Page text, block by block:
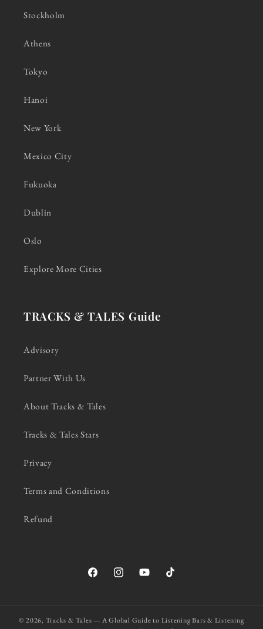
Stockholm
Athens
Tokyo
Hanoi
New York
Mexico City
Fukuoka
Dublin
Oslo
Explore More Cities
TRACKS & TALES Guide
Advisory
Partner With Us
About Tracks & Tales
Tracks & Tales Stars
Privacy
Terms and Conditions
Refund
FacebookInstagramYouTubeTikTok
© 2026, Tracks & Tales — A Global Guide to Listening Bars & Listening